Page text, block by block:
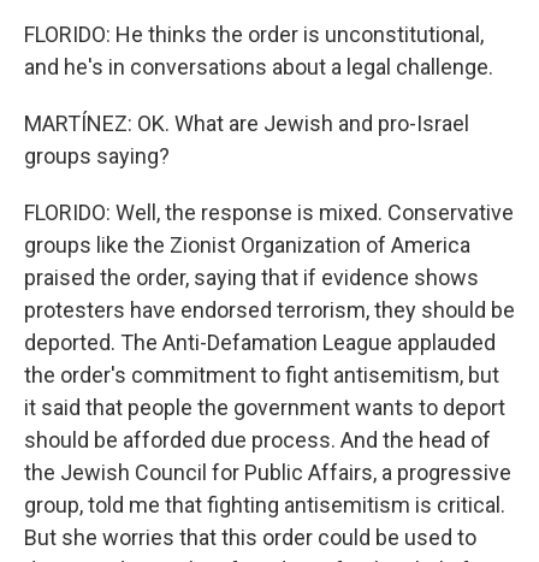
FLORIDO: He thinks the order is unconstitutional,
and he's in conversations about a legal challenge.
MARTÍNEZ: OK. What are Jewish and pro-Israel
groups saying?
FLORIDO: Well, the response is mixed. Conservative
groups like the Zionist Organization of America
praised the order, saying that if evidence shows
protesters have endorsed terrorism, they should be
deported. The Anti-Defamation League applauded
the order's commitment to fight antisemitism, but
it said that people the government wants to deport
should be afforded due process. And the head of
the Jewish Council for Public Affairs, a progressive
group, told me that fighting antisemitism is critical.
But she worries that this order could be used to